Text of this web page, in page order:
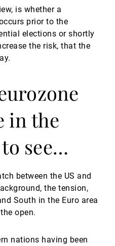
is whether a
prior to the
elections or shortly
the risk, that the
in the
see…
between the US and
the tension,
South in the Euro area
open.
nations having been